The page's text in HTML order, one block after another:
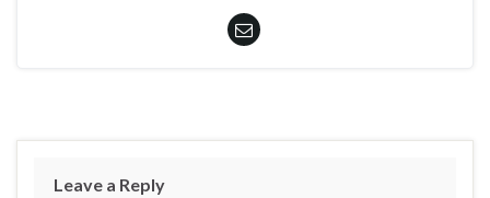
Leave a Reply